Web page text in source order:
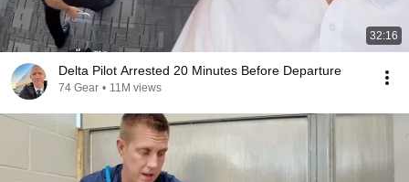
32:16
Delta Pilot Arrested 20 Minutes Before Departure
74 Gear • 11M views